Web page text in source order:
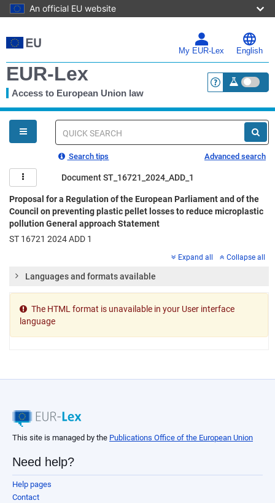
An official EU website
to
main
My EUR-Lex English
EUR-Lex
Access to European Union law <a
You
are
here
Quick
Search tips Advanced search
Document ST_16721_2024_ADD_1
Proposal for a Regulation of the European Parliament and of the
Council on preventing plastic pellet losses to reduce microplastic
pollution General approach Statement
ST 16721 2024 ADD 1
Expand all Collapse all
Languages and formats available
The HTML format is unavailable in your User interface
language
This site is managed by the Publications Office of the European Union
Need help?
Help pages
Contact